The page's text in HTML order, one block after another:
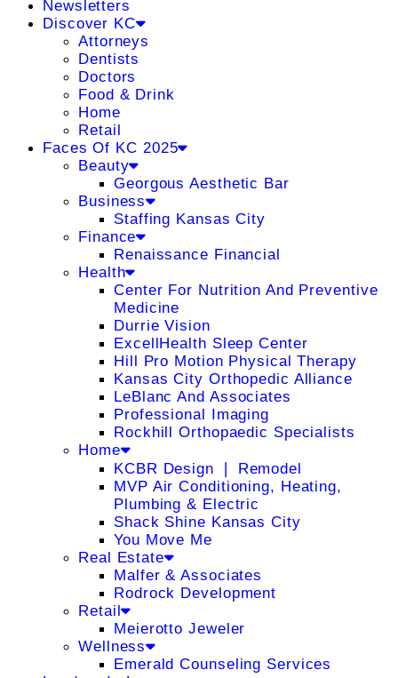
Newsletters
Discover KC
Attorneys
Dentists
Doctors
Food & Drink
Home
Retail
Faces Of KC 2025
Beauty
Georgous Aesthetic Bar
Business
Staffing Kansas City
Finance
Renaissance Financial
Health
Center For Nutrition And Preventive
Medicine
Durrie Vision
ExcellHealth Sleep Center
Hill Pro Motion Physical Therapy
Kansas City Orthopedic Alliance
LeBlanc And Associates
Professional Imaging
Rockhill Orthopaedic Specialists
Home
KCBR Design ❘ Remodel
MVP Air Conditioning, Heating,
Plumbing & Electric
Shack Shine Kansas City
You Move Me
Real Estate
Malfer & Associates
Rodrock Development
Retail
Meierotto Jeweler
Wellness
Emerald Counseling Services